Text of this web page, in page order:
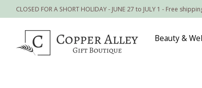
CLOSED FOR A SHORT HOLIDAY - JUNE 27 to JULY 1 - Free
Beauty &